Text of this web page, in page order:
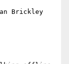
Brickley